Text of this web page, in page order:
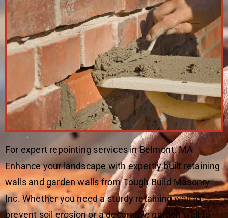
For expert repointing services in Belmont, MA
Enhance your landscape with expertly built retaining
walls and garden walls from Tough Build Masonry
Inc. Whether you need a sturdy retaining wall to
prevent soil erosion or a decorative garden wall to